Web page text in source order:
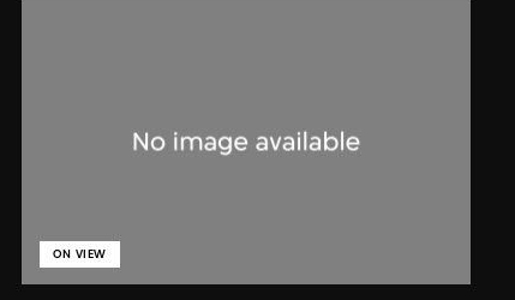
ON VIEW